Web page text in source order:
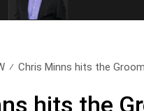
Chris Minns hits the
hits the